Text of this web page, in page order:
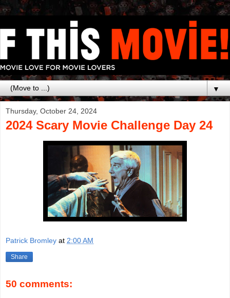
▼
Thursday, October 24, 2024
2024 Scary Movie Challenge Day 24
Patrick Bromley at 2:00 AM
Share
50 comments: